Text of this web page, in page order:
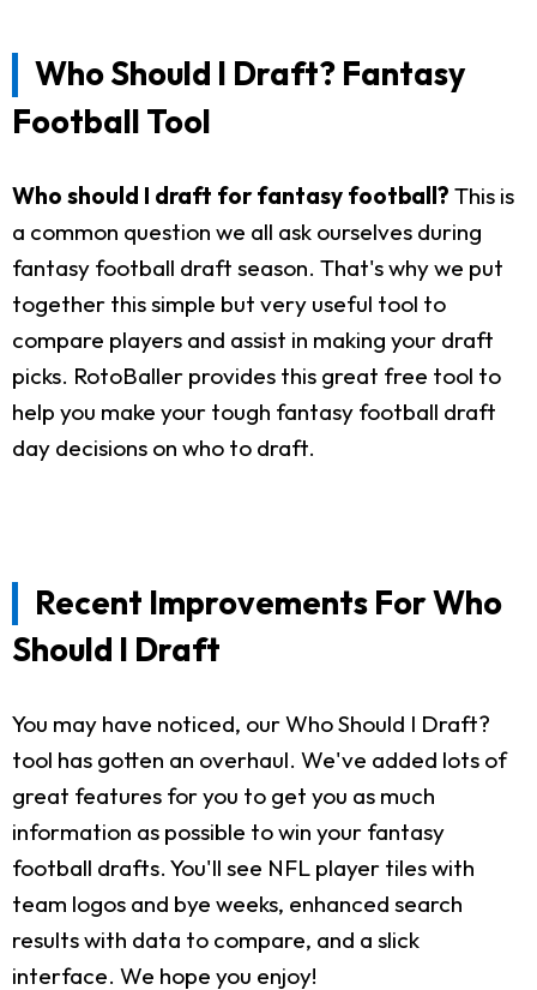
Who Should I Draft? Fantasy
Football Tool
Who should I draft for fantasy football? This is
a common question we all ask ourselves during
fantasy football draft season. That's why we put
together this simple but very useful tool to
compare players and assist in making your draft
picks. RotoBaller provides this great free tool to
help you make your tough fantasy football draft
day decisions on who to draft.
Recent Improvements For Who
Should I Draft
You may have noticed, our Who Should I Draft?
tool has gotten an overhaul. We've added lots of
great features for you to get you as much
information as possible to win your fantasy
football drafts. You'll see NFL player tiles with
team logos and bye weeks, enhanced search
results with data to compare, and a slick
interface. We hope you enjoy!